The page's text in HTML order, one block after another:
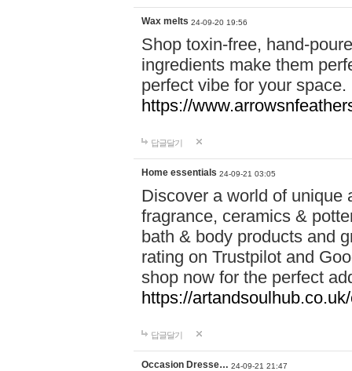
Wax melts 24-09-20 19:56
Shop toxin-free, hand-
ingredients make them
perfect vibe for your
https://
답글달기
Home essentials 24-09-21 03:05
Discover a world of unique
fragrance, ceramics &
bath & body products and
rating on Trustpilot and
shop now for the perfect
https://
답글달기
Occasion Dresse… 24-09-21 21:47